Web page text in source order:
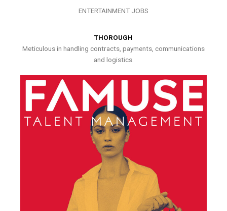
ENTERTAINMENT JOBS
THOROUGH
Meticulous in handling contracts, payments, communications
and logistics.